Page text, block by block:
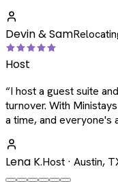
Devin & Sam
Host
“I host a guest suite
turnover. With
a time, and everyone's
Lena K.Host · Austin,